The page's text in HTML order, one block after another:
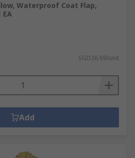
Waterproof Coat Flap,
EA
SGD26.69/unit
Add